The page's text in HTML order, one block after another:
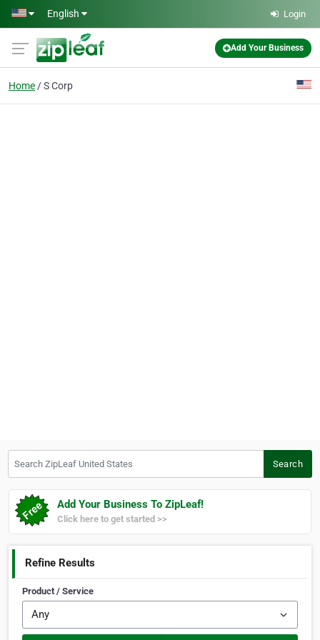
Skip to main content
English Login
Add Your Business
Home S Corp
Search
Add Your Business To ZipLeaf!
Click here to get started >>
Refine Results
Product / Service